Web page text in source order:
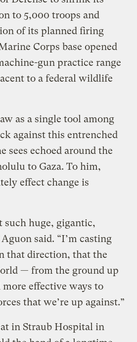
to 5,000 troops and
of its planned firing
Corps base opened
gun practice range
to a federal wildlife
as a single tool among
against this entrenched
sees echoed around the
to Gaza. To him,
effect change is
such huge, gigantic,
said. “I’m casting
that direction, that the
— from the ground up
effective ways to
that we’re up against.”
in Straub Hospital in